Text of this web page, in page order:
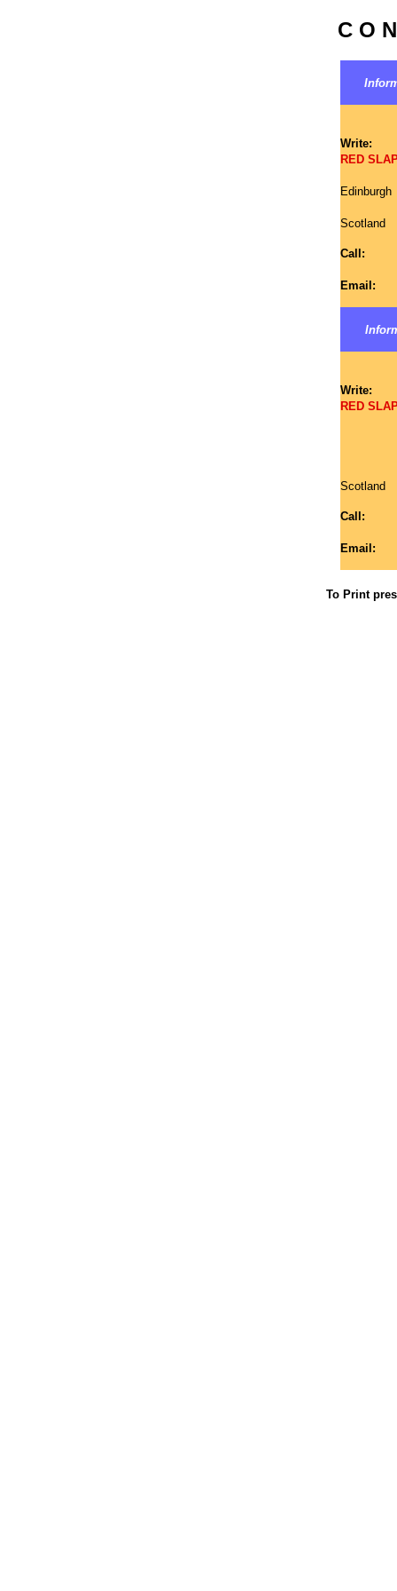
C O
Write:
RED
Edinburgh
Scotland
Call:
Email:
Write:
RED
Scotland
Call:
Email:
To Print